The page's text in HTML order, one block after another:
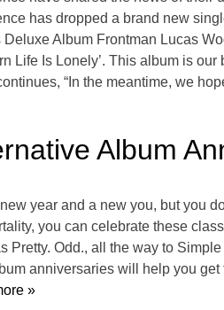
has dropped a brand new
Deluxe Album Frontman Lucas
Life Is Lonely’. This album is
“In the meantime, we
Album
new year and a new you, but you
you can celebrate these
Pretty. Odd., all the way to
anniversaries will help you
»